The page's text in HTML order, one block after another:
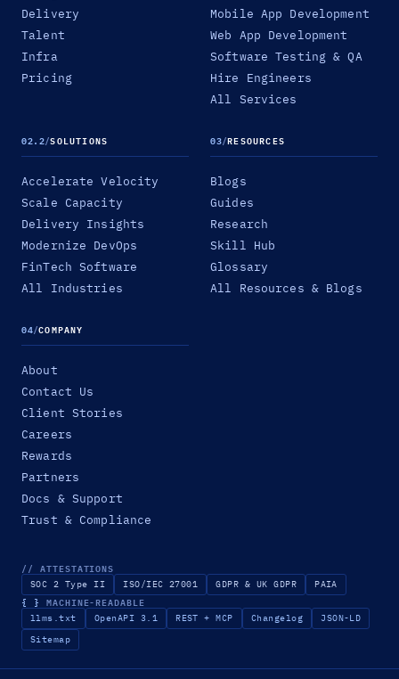
Delivery
Talent
Infra
Pricing
Mobile App Development
Web App Development
Software Testing & QA
Hire Engineers
All Services
02.2/SOLUTIONS
Accelerate Velocity
Scale Capacity
Delivery Insights
Modernize DevOps
FinTech Software
All Industries
03/RESOURCES
Blogs
Guides
Research
Skill Hub
Glossary
All Resources & Blogs
04/COMPANY
About
Contact Us
Client Stories
Careers
Rewards
Partners
Docs & Support
Trust & Compliance
// ATTESTATIONS
SOC 2 Type II ISO/IEC 27001 GDPR & UK GDPR PAIA
{ } MACHINE-READABLE
llms.txt OpenAPI 3.1 REST + MCP Changelog
JSON-LD
Sitemap